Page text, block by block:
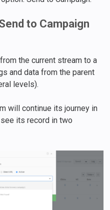
to Campaign
the current stream to a
and data from the parent
levels).
will continue its journey in
its record in two